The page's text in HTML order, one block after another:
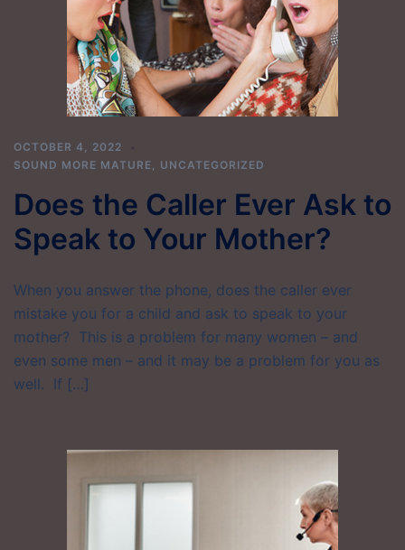
OCTOBER 4, 2022
SOUND MORE MATURE, UNCATEGORIZED
Does the Caller Ever Ask to
Speak to Your Mother?
When you answer the phone, does the caller ever
mistake you for a child and ask to speak to your
mother? This is a problem for many women – and
even some men – and it may be a problem for you as
well. If […]